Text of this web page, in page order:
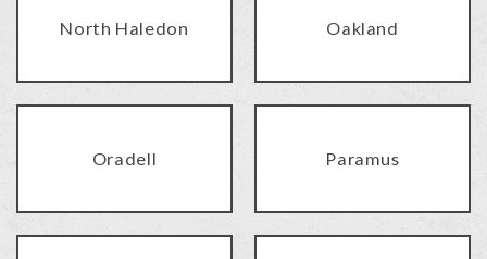
North Haledon Oakland
Oradell Paramus